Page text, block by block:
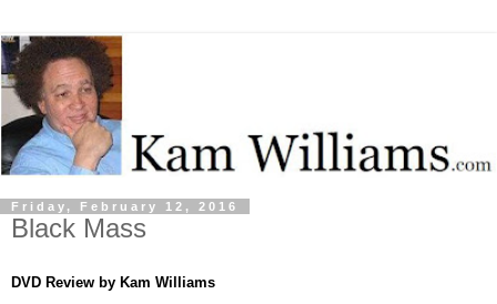
Friday, February 12, 2016
Black Mass
DVD Review by Kam Williams